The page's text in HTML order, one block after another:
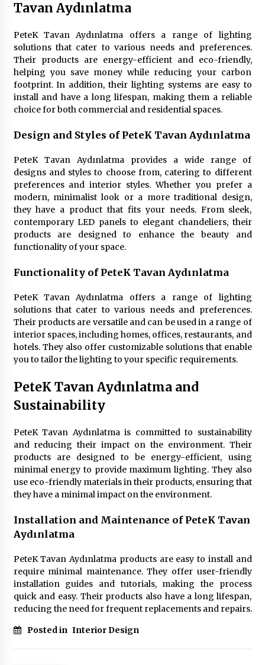
Creating a Cozy Atmosphere with Amber Glass
Ceiling Lights
4 months ago
Modern Interior Design: Clear Glass Pendant
Light
4 months ago
Rustic Charm: Natural Wood Hanging Lamp
5 months ago
Modern Elegance: Smoked Glass Chandelier
Design
5 months ago
Illuminate Your Outdoor Space with Stylish
6 months ago
Tavan Aydınlatma
PeteK Tavan Aydınlatma offers a range of lighting
solutions that cater to various needs and preferences.
Their products are energy-efficient and eco-friendly,
helping you save money while reducing your carbon
footprint. In addition, their lighting systems are easy to
install and have a long lifespan, making them a reliable
choice for both commercial and residential spaces.
Design and Styles of PeteK Tavan Aydınlatma
PeteK Tavan Aydınlatma provides a wide range of
designs and styles to choose from, catering to different
preferences and interior styles. Whether you prefer a
modern, minimalist look or a more traditional design,
they have a product that fits your needs. From sleek,
contemporary LED panels to elegant chandeliers, their
products are designed to enhance the beauty and
functionality of your space.
Functionality of PeteK Tavan Aydınlatma
PeteK Tavan Aydınlatma offers a range of lighting
solutions that cater to various needs and preferences.
Their products are versatile and can be used in a range of
interior spaces, including homes, offices, restaurants, and
hotels. They also offer customizable solutions that enable
you to tailor the lighting to your specific requirements.
PeteK Tavan Aydınlatma and
Sustainability
PeteK Tavan Aydınlatma is committed to sustainability
and reducing their impact on the environment. Their
products are designed to be energy-efficient, using
minimal energy to provide maximum lighting. They also
use eco-friendly materials in their products, ensuring that
they have a minimal impact on the environment.
Installation and Maintenance of PeteK Tavan
Aydınlatma
PeteK Tavan Aydınlatma products are easy to install and
require minimal maintenance. They offer user-friendly
installation guides and tutorials, making the process
quick and easy. Their products also have a long lifespan,
reducing the need for frequent replacements and repairs.
Posted in Interior Design